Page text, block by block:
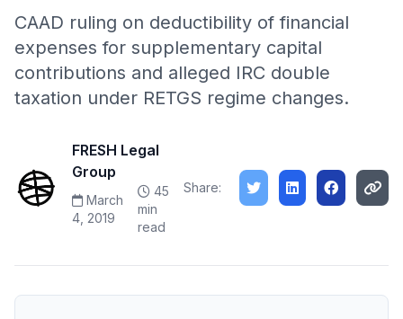
CAAD ruling on deductibility of financial
expenses for supplementary capital
contributions and alleged IRC double
taxation under RETGS regime changes.
FRESH Legal
Group
March
4, 2019
45
min
read
Share: